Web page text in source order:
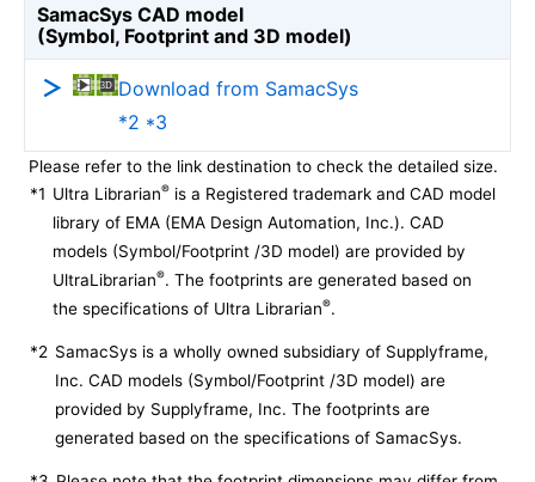
SamacSys CAD model
(Symbol, Footprint and 3D model)
Download from SamacSys
*2 *3
Please refer to the link destination to check the detailed size.
*1 Ultra Librarian® is a Registered trademark and CAD model
library of EMA (EMA Design Automation, Inc.). CAD
models (Symbol/Footprint /3D model) are provided by
UltraLibrarian®. The footprints are generated based on
the specifications of Ultra Librarian®.
*2 SamacSys is a wholly owned subsidiary of Supplyframe,
Inc. CAD models (Symbol/Footprint /3D model) are
provided by Supplyframe, Inc. The footprints are
generated based on the specifications of SamacSys.